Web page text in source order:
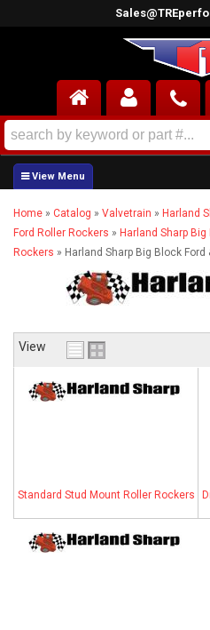
AIR INDUCTION
CYLINDER HEADS
ENGINES
FUEL SYSTEM
INTERIOR
SUPERCHARGERS
TOP END ENGINE KITS
Home » Catalog » Valvetrain » Harland
Ford Roller Rockers » Harland Sharp
Rockers » Harland Sharp Big Block
View
Standard Stud Mount Roller Rockers